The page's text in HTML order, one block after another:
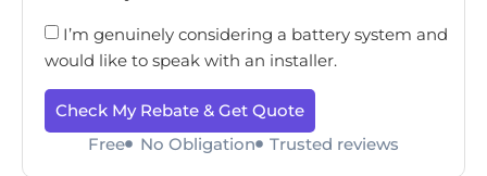
I’m genuinely considering a battery system and
would like to speak with an installer.
Check My Rebate & Get Quote
Free
No Obligation Trusted reviews